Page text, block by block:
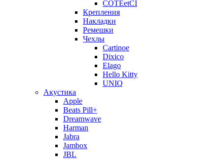
COTEetCI
Крепления
Накладки
Ремешки
Чехлы
Cartinoe
Dixico
Elago
Hello Kitty
UNIQ
Акустика
Apple
Beats Pill+
Dreamwave
Harman
Jabra
Jambox
JBL